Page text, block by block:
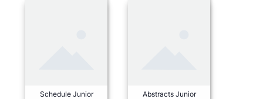
Schedule Junior
Abstracts Junior